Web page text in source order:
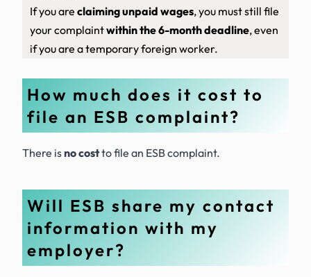
If you are claiming unpaid wages, you must still file
your complaintwithin the 6-month deadline, even
if you are a temporary foreign worker.
How much does it cost to
file an ESB complaint?
There isno costto file an ESB complaint.
Will ESB share my contact
information with my
employer?